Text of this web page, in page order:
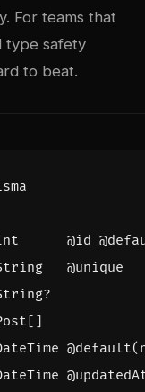
For teams that
type safety
to beat.
@id @
@unique
?
[]
@default(
@